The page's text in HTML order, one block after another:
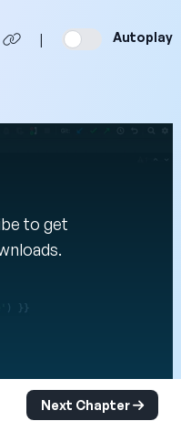
| Autoplay
to get
Next Chapter